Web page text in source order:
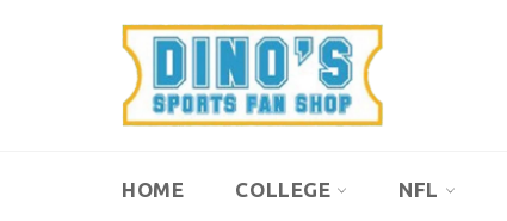
HOME COLLEGE NFL